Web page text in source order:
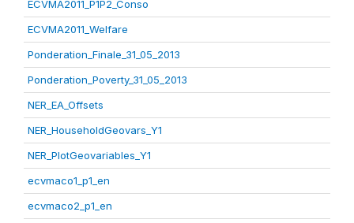
ECVMA2011_P1P2_Conso
ECVMA2011_Welfare
Ponderation_Finale_31_05_2013
Ponderation_Poverty_31_05_2013
NER_EA_Offsets
NER_HouseholdGeovars_Y1
NER_PlotGeovariables_Y1
ecvmaco1_p1_en
ecvmaco2_p1_en